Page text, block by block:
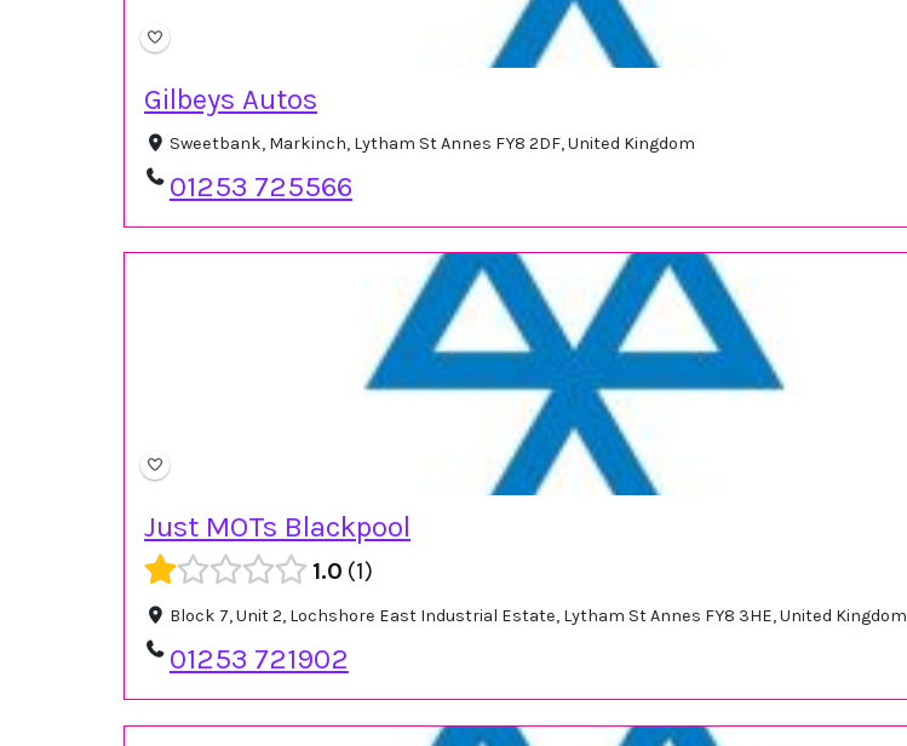
Gilbeys Autos
Sweetbank, Markinch, Lytham St Annes FY8 2DF, United Kingdom
01253 725566
Just MOTs Blackpool
1.0 1
Block 7, Unit 2, Lochshore East Industrial Estate, Lytham St Annes FY8 3HE, United Kingdom
01253 721902